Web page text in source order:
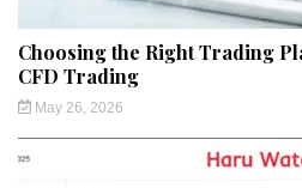
Choosing the Right Trading
CFD Trading
May 26, 2026